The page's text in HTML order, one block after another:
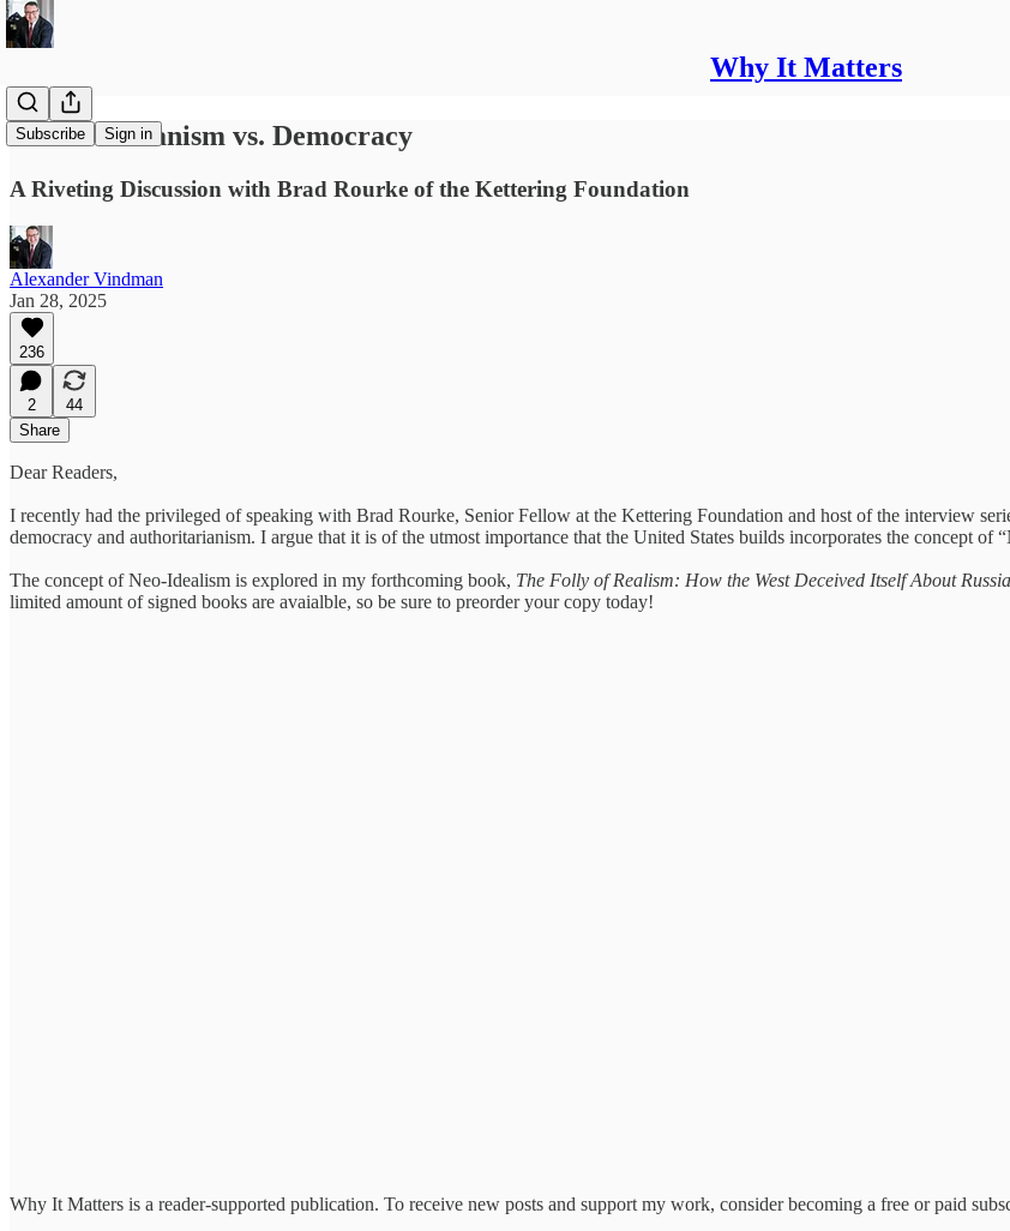
Why It Matters
Subscribe Sign in
Authoritarianism vs. Democracy
A Riveting Discussion with Brad Rourke of the Kettering Foundation
Alexander Vindman
Jan 28, 2025
236
2
44
Share
Dear Readers,
I recently had the privileged of speaking with Brad Rourke, Senior Fellow at the Kettering Foundation and host of the interview
democracy and authoritarianism. I argue that it is of the utmost importance that the United States builds incorporates the concept
The concept of Neo-Idealism is explored in my forthcoming book, The Folly of Realism: How the West Deceived Itself About
limited amount of signed books are avaialble, so be sure to preorder your copy today!
Why It Matters is a reader-supported publication. To receive new posts and support my work, consider becoming a free or paid